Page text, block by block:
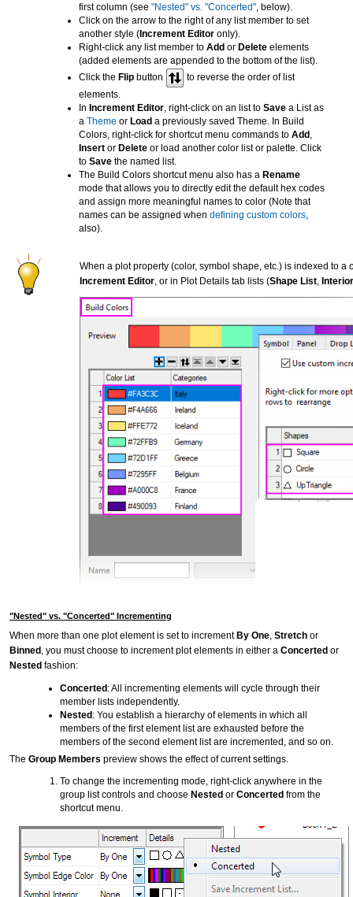
first column (see "Nested" vs. "Concerted" , below).
Click on the arrow to the right of any list member to set
another style (Increment Editor only).
Right-click any list member to Add or Delete elements
(added elements are appended to the bottom of the list).
Click the Flip button
to reverse the order of list
elements.
In Increment Editor , right-click on an list to Save a List as
a Theme or Load a previously saved Theme. In Build
Colors, right-click for shortcut menu commands to Add
Insert or Delete or load another color list or palette. Click
to Save the named list.
The Build Colors shortcut menu also has a Rename
mode that allows you to directly edit the default hex codes
and assign more meaningful names to color (Note that
names can be assigned when defining custom colors
also).
When a plot property (color, symbol shape, etc.) is indexed to
Increment Editor, or in Plot Details tab lists (Shape List,
"Nested" vs. "Concerted" Incrementing
When more than one plot element is set to incrementBy One, Stretch or
Binned, you must choose to increment plot elements in either a Concerted or
Nested fashion:
Concerted: All incrementing elements will cycle through their
member lists independently.
Nested: You establish a hierarchy of elements in which all
members of the first element list are exhausted before the
members of the second element list are incremented, and so on.
The Group Members preview shows the effect of current settings.
To change the incrementing mode, right-click anywhere in the
group list controls and choose Nested or Concerted from the
shortcut menu.